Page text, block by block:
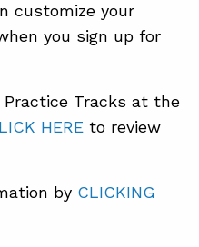
customize your
you sign up for
Tracks at the
HERE to review
by CLICKING